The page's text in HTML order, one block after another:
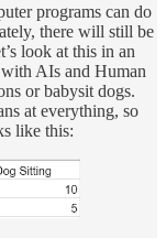
programs can do
there will still be
look at this in an
AIs and Human
or babysit dogs.
at everything, so
like this: